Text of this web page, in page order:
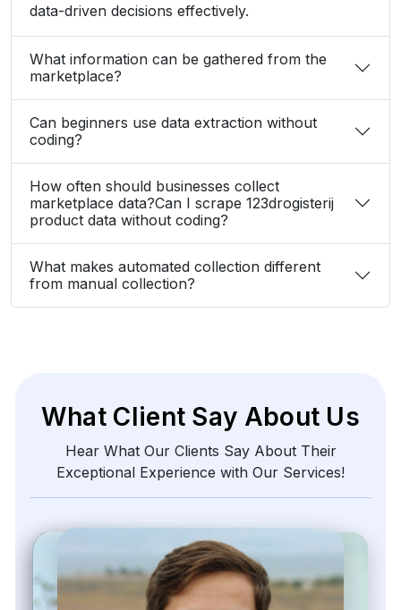
data-driven decisions effectively.
What information can be gathered from the
marketplace?
Can beginners use data extraction without
coding?
How often should businesses collect
marketplace data?Can I scrape 123drogisterij
product data without coding?
What makes automated collection different
from manual collection?
What Client Say About Us
Hear What Our Clients Say About Their
Exceptional Experience with Our Services!